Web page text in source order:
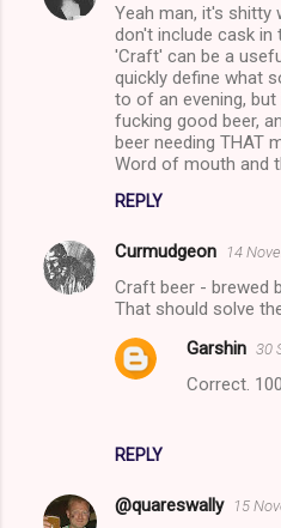
Yeah man, it's shitty
don't include cask in
'Craft' can be a
quickly define what
to of an evening,
fucking good beer,
beer needing THAT
Word of mouth and
REPLY
Curmudgeon 14
Craft beer - brewed
That should solve
REPLY
Garshin 30
Correct.
@quareswally 15